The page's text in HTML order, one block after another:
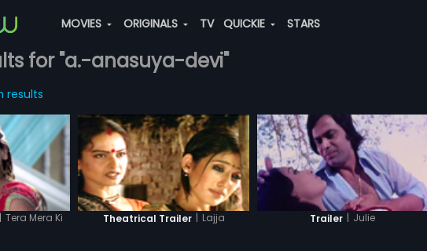
MOVIES ORIGINALS TV QUICKIE STARS
for "a.-anasuya-devi"
results
| Tera Mera Ki
Theatrical Trailer | Lajja Trailer | Julie